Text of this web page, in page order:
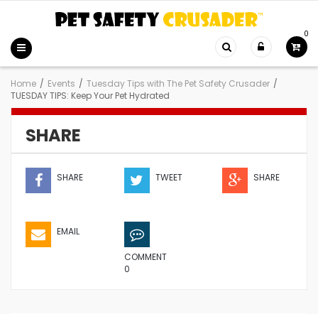
0
Home / Events / Tuesday Tips with The Pet Safety Crusader /
TUESDAY TIPS: Keep Your Pet Hydrated
SHARE
SHARE TWEET SHARE
EMAIL
COMMENT
0